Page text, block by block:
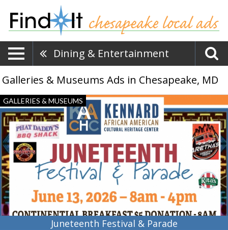
Dining & Entertainment
Galleries & Museums Ads in Chesapeake, MD
Juneteenth
Festival
&
Parade,
Kennard
African
American
Cultural
Heritage
Center,
Centreville,
MD
GALLERIES & MUSEUMS
Juneteenth Festival & Parade